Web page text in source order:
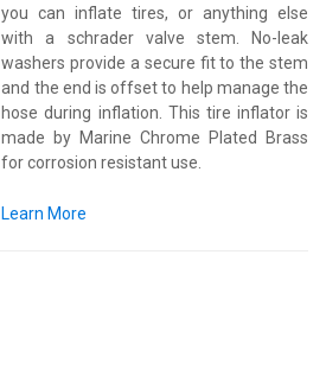
you can inflate tires, or anything else
with a schrader valve stem. No-leak
washers provide a secure fit to the stem
and the end is offset to help manage the
hose during inflation. This tire inflator is
made by Marine Chrome Plated Brass
for corrosion resistant use.
Learn More